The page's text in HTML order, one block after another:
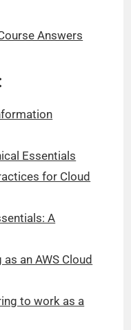
Answers
Essentials
for Cloud
A
an AWS Cloud
to work as a